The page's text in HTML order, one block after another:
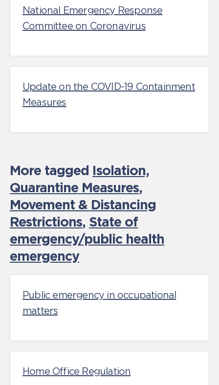
National Emergency Response
Committee on Coronavirus
Update on the COVID-19 Containment
Measures
More tagged Isolation,
Quarantine Measures,
Movement & Distancing
Restrictions, State of
emergency/public health
emergency
Public emergency in occupational
matters
Home Office Regulation